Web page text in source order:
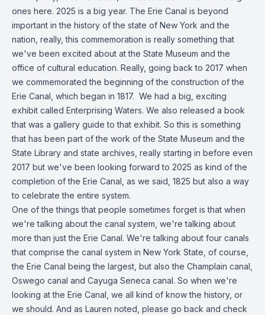
ones here. 2025 is a big year. The Erie Canal is beyond
important in the history of the state of New York and the
nation, really, this commemoration is really something that
we've been excited about at the State Museum and the
office of cultural education. Really, going back to 2017 when
we commemorated the beginning of the construction of the
Erie Canal, which began in 1817. We had a big, exciting
exhibit called Enterprising Waters. We also released a book
that was a gallery guide to that exhibit. So this is something
that has been part of the work of the State Museum and the
State Library and state archives, really starting in before even
2017 but we've been looking forward to 2025 as kind of the
completion of the Erie Canal, as we said, 1825 but also a way
to celebrate the entire system.
One of the things that people sometimes forget is that when
we're talking about the canal system, we're talking about
more than just the Erie Canal. We're talking about four canals
that comprise the canal system in New York State, of course,
the Erie Canal being the largest, but also the Champlain canal,
Oswego canal and Cayuga Seneca canal. So when we're
looking at the Erie Canal, we all kind of know the history, or
we should. And as Lauren noted, please go back and check